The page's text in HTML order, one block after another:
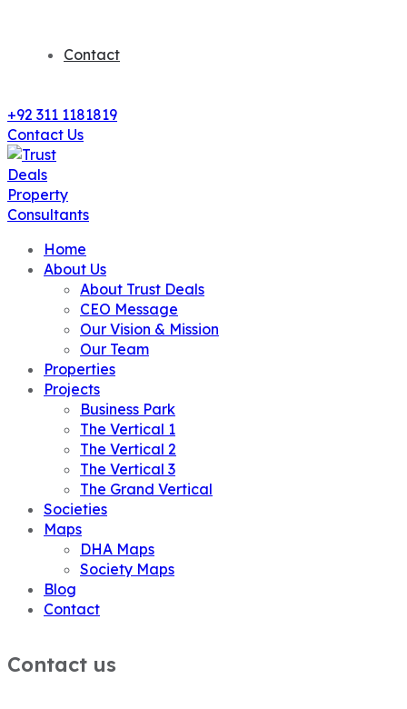
Contact
+92 311 1181819
Contact Us
Home
About Us
About Trust Deals
CEO Message
Our Vision & Mission
Our Team
Properties
Projects
Business Park
The Vertical 1
The Vertical 2
The Vertical 3
The Grand Vertical
Societies
Maps
DHA Maps
Society Maps
Blog
Contact
Contact us